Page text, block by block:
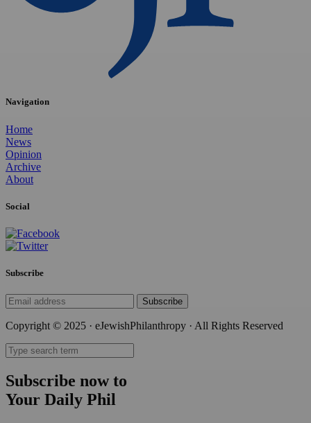
Navigation
Home
News
Opinion
Archive
About
Social
Subscribe
Subscribe
Copyright © 2025 · eJewishPhilanthropy · All Rights Reserved
Subscribe now to
Your Daily Phil